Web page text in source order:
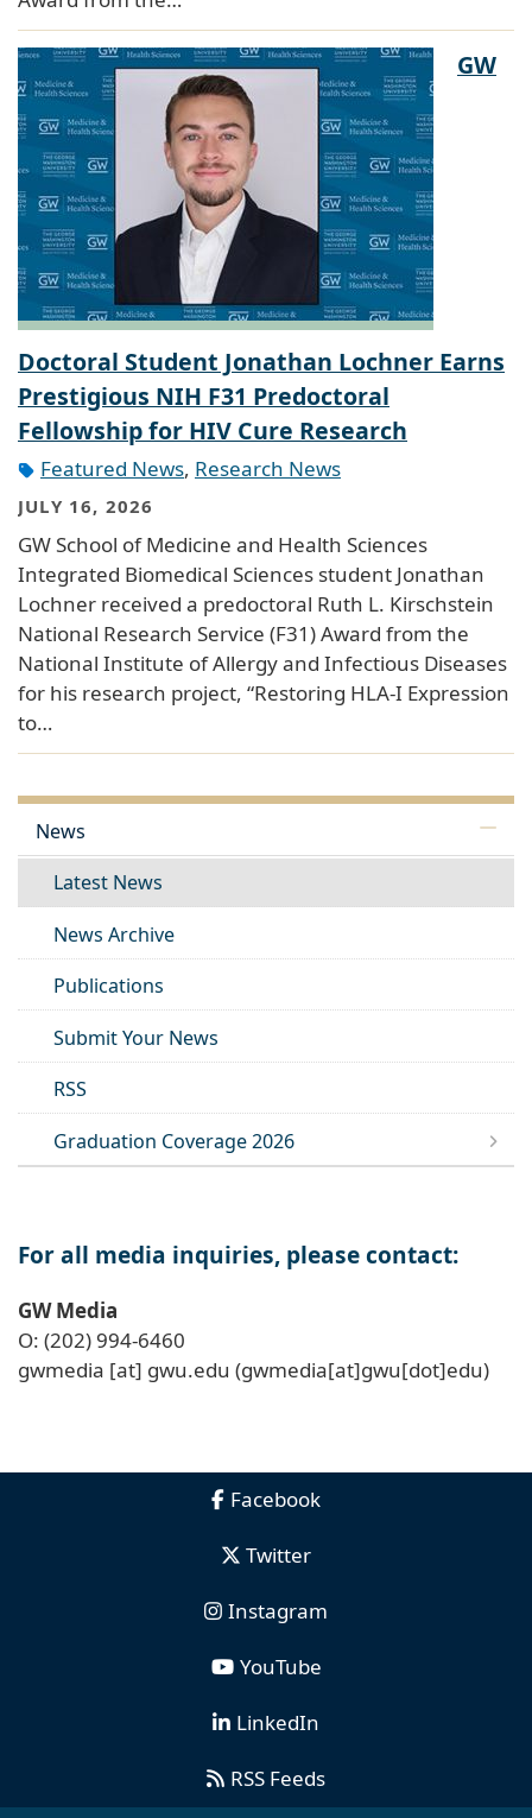
GW
Doctoral Student Jonathan Lochner Earns
Prestigious NIH F31 Predoctoral
Fellowship for HIV Cure Research
Featured News, Research News
JULY 16, 2026
GW School of Medicine and Health Sciences
Integrated Biomedical Sciences student Jonathan
Lochner received a predoctoral Ruth L. Kirschstein
National Research Service (F31) Award from the
National Institute of Allergy and Infectious Diseases
for his research project, “Restoring HLA-I Expression
to…
News
Latest News
News Archive
Publications
Submit Your News
RSS
Graduation Coverage 2026
For all media inquiries, please contact:
GW Media
O: (202) 994-6460
gwmedia [at] gwu.edu (gwmedia[at]gwu[dot]edu)
Facebook
Twitter
Instagram
YouTube
LinkedIn
RSS Feeds